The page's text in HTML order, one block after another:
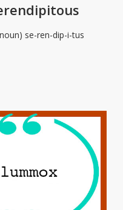
se-ren-dip-i-tus